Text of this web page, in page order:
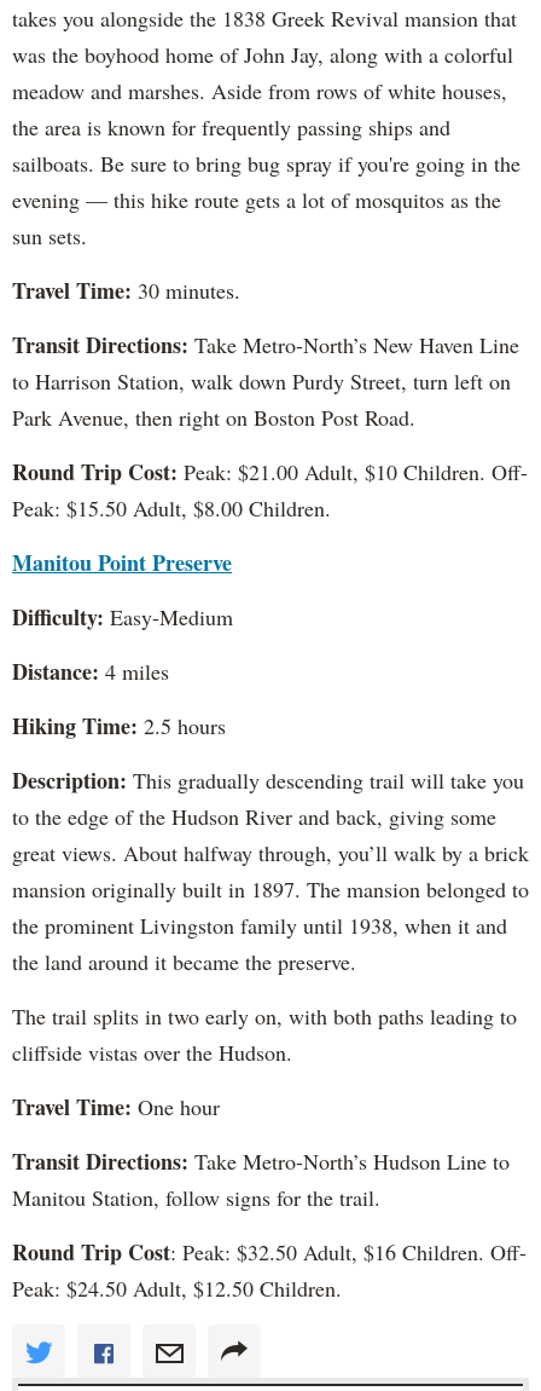
takes you alongside the 1838 Greek Revival mansion that
was the boyhood home of John Jay, along with a colorful
meadow and marshes. Aside from rows of white houses,
the area is known for frequently passing ships and
sailboats. Be sure to bring bug spray if you're going in the
evening — this hike route gets a lot of mosquitos as the
sun sets.
Travel Time: 30 minutes.
Transit Directions: Take Metro-North’s New Haven Line
to Harrison Station, walk down Purdy Street, turn left on
Park Avenue, then right on Boston Post Road.
Round Trip Cost: Peak: $21.00 Adult, $10 Children. Off-
Peak: $15.50 Adult, $8.00 Children.
Manitou Point Preserve
Difficulty: Easy-Medium
Distance: 4 miles
Hiking Time: 2.5 hours
Description: This gradually descending trail will take you
to the edge of the Hudson River and back, giving some
great views. About halfway through, you’ll walk by a brick
mansion originally built in 1897. The mansion belonged to
the prominent Livingston family until 1938, when it and
the land around it became the preserve.
The trail splits in two early on, with both paths leading to
cliffside vistas over the Hudson.
Travel Time: One hour
Transit Directions: Take Metro-North’s Hudson Line to
Manitou Station, follow signs for the trail.
Round Trip Cost: Peak: $32.50 Adult, $16 Children. Off-
Peak: $24.50 Adult, $12.50 Children.